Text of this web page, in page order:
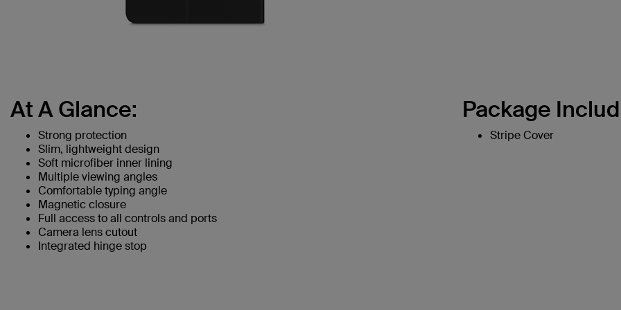
At A Glance:
Strong protection
Slim, lightweight design
Soft microfiber inner lining
Multiple viewing angles
Comfortable typing angle
Magnetic closure
Full access to all controls and ports
Camera lens cutout
Integrated hinge stop
Package
Stripe Cover